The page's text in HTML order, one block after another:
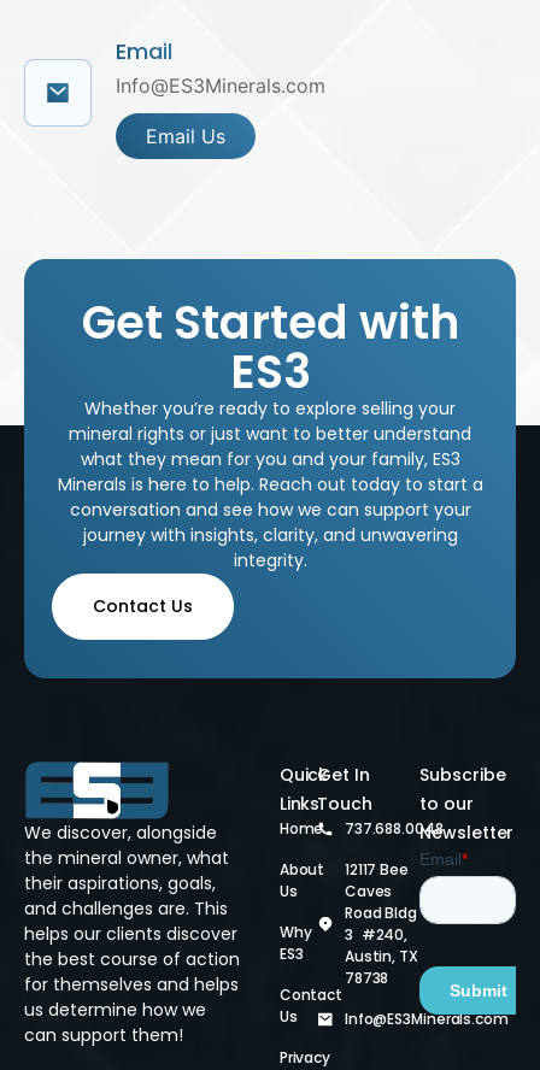
Email
Info@ES3Minerals.com
Email Us
Get Started with
ES3
Whether you’re ready to explore selling your
mineral rights or just want to better understand
what they mean for you and your family, ES3
Minerals is here to help. Reach out today to start a
conversation and see how we can support your
journey with insights, clarity, and unwavering
integrity.
Contact Us
We discover, alongside
the mineral owner, what
their aspirations, goals,
and challenges are. This
helps our clients discover
the best course of action
for themselves and helps
us determine how we
can support them!
Quick
Links
Home
About
Us
Why
ES3
Contact
Us
Privacy
Get In
Touch
737.688.0048
12117 Bee
Caves
Road Bldg
3 #240,
Austin, TX
78738
Info@ES3Minerals.com
Subscribe
to our
Newsletter